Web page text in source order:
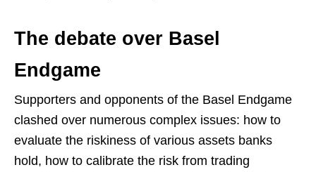
The debate over Basel
Endgame
Supporters and opponents of the Basel Endgame
clashed over numerous complex issues: how to
evaluate the riskiness of various assets banks
hold, how to calibrate the risk from trading